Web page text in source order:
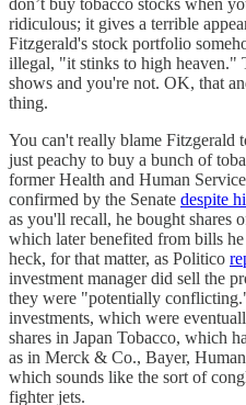
ridiculous; it gives a terrible
Fitzgerald's stock portfolio
illegal, "it stinks to high heaven."
shows and you're not. OK, that
thing.
You can't really blame
just peachy to buy a bunch of
former Health and Human
confirmed by the Senate despite
as you'll recall, he bought shares
which later benefited from bills
heck, for that matter, as Politico
investment manager did sell the
they were "potentially
investments, which were
shares in Japan Tobacco, which
as in Merck & Co., Bayer,
which sounds like the sort of
fighter jets.